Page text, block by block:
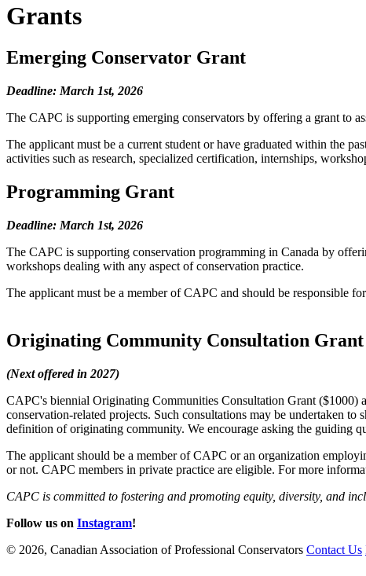
Grants
Emerging Conservator Grant
Deadline: March 1st, 2026
The CAPC is supporting emerging conservators by offering a grant to
The applicant must be a current student or have graduated within the
activities such as research, specialized certification, internships,
Programming Grant
Deadline: March 1st, 2026
The CAPC is supporting conservation programming in Canada by
workshops dealing with any aspect of conservation practice.
The applicant must be a member of CAPC and should be responsible
Originating Community Consultation Grant
(Next offered in 2027)
CAPC's biennial Originating Communities Consultation Grant ($1000)
conservation-related projects. Such consultations may be undertaken
definition of originating community. We encourage asking the guiding
The applicant should be a member of CAPC or an organization
or not. CAPC members in private practice are eligible. For more
CAPC is committed to fostering and promoting equity, diversity, and
Follow us on Instagram!
© 2026, Canadian Association of Professional Conservators Contact Us